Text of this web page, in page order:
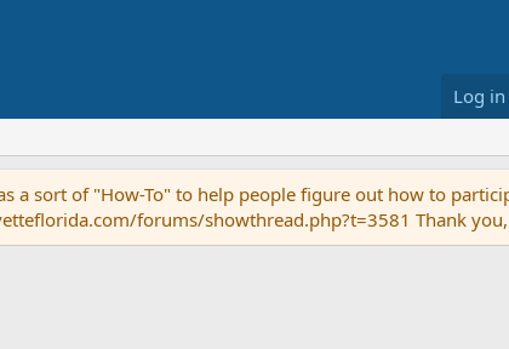
Log in
sort of "How-To" to help people figure out how to
forums/showthread.php?t=3581 Thank you,